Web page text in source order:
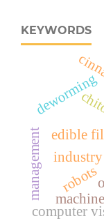
KEYWORDS
edible
industry
robots
computer
deworming
management